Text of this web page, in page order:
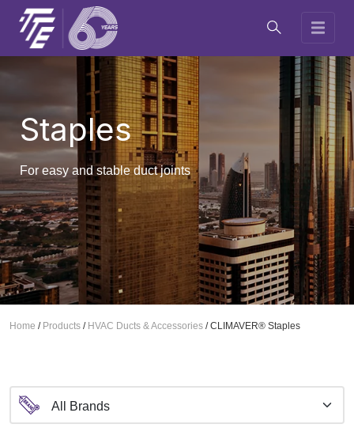
Staples
For easy and stable duct joints
Home / Products / HVAC Ducts & Accessories /CLIMAVER® Staples